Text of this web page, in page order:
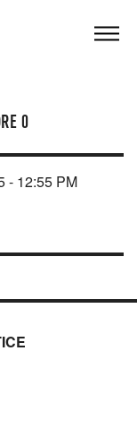
0
- 12:55 PM